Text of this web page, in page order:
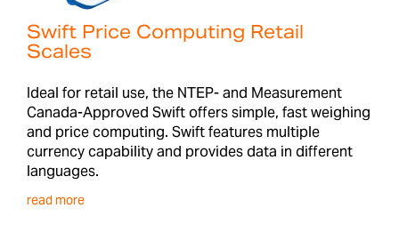
Swift Price Computing Retail
Scales
Ideal for retail use, the NTEP- and Measurement
Canada-Approved Swift offers simple, fast weighing
and price computing. Swift features multiple
currency capability and provides data in different
languages.
read more